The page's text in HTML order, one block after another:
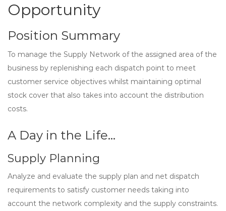
Opportunity
Position Summary
To manage the Supply Network of the assigned area of the
business by replenishing each dispatch point to meet
customer service objectives whilst maintaining optimal
stock cover that also takes into account the distribution
costs.
A Day in the Life…
Supply Planning
Analyze and evaluate the supply plan and net dispatch
requirements to satisfy customer needs taking into
account the network complexity and the supply constraints.